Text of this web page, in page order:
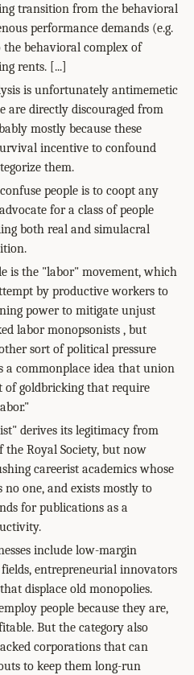
transition from the behavioral
performance demands (e.g.
behavioral complex of
rents. [...]
is unfortunately antimemetic
are directly discouraged from
mostly because these
incentive to confound
them.
people is to coopt any
for a class of people
both real and simulacral
is the "labor" movement, which
by productive workers to
power to mitigate unjust
labor monopsonists , but
sort of political pressure
a commonplace idea that union
of goldbricking that require
derives its legitimacy from
Royal Society, but now
careerist academics whose
one, and exists mostly to
for publications as a
include low-margin
entrepreneurial innovators
displace old monopolies.
people because they are,
But the category also
corporations that can
to keep them long-run